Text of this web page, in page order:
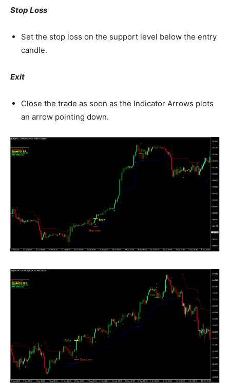
Stop Loss
Set the stop loss on the support level below the entry
candle.
Exit
Close the trade as soon as the Indicator Arrows plots
an arrow pointing down.